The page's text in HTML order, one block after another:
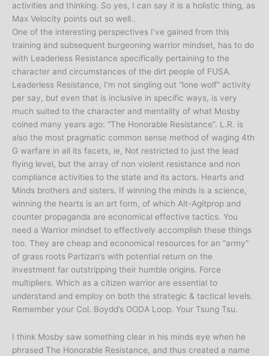
activities and thinking. So yes, I can say it is a holistic thing, as
Max Velocity points out so well..
One of the interesting perspectives I’ve gained from this
training and subsequent burgeoning warrior mindset, has to do
with Leaderless Resistance specifically pertaining to the
character and circumstances of the dirt people of FUSA.
Leaderless Resistance, I’m not singling out “lone wolf” activity
per say, but even that is inclusive in specific ways, is very
much suited to the character and mentality of what Mosby
coined many years ago: “The Honorable Resistance”. L.R. is
also the most pragmatic common sense method of waging 4th
G warfare in all its facets, ie, Not restricted to just the lead
flying level, but the array of non violent resistance and non
compliance activities to the state and its actors. Hearts and
Minds brothers and sisters. If winning the minds is a science,
winning the hearts is an art form, of which Alt-Agitprop and
counter propaganda are economical effective tactics. You
need a Warrior mindset to effectively accomplish these things
too. They are cheap and economical resources for an “army”
of grass roots Partizan’s with potential return on the
investment far outstripping their humble origins. Force
multipliers. Which as a citizen warrior are essential to
understand and employ on both the strategic & tactical levels.
Remember your Col. Boydd’s OODA Loop. Your Tsung Tsu.
I think Mosby saw something clear in his minds eye when he
phrased The Honorable Resistance, and thus created a name